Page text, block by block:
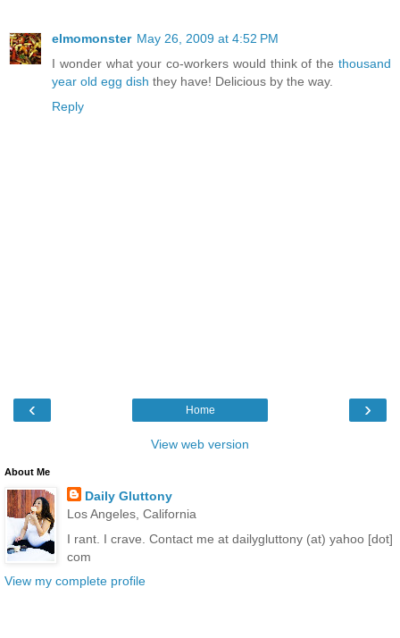
elmomonster May 26, 2009 at 4:52 PM
I wonder what your co-workers would think of the thousand
year old egg dish they have! Delicious by the way.
Reply
‹ ›
Home
View web version
About Me
Daily Gluttony
Los Angeles, California
I rant. I crave. Contact me at dailygluttony (at) yahoo [dot]
com
View my complete profile